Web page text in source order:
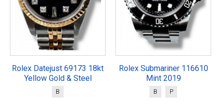
Rolex Datejust 69173 18kt
Yellow Gold & Steel
B
Rolex Submariner 116610
Mint 2019
B P